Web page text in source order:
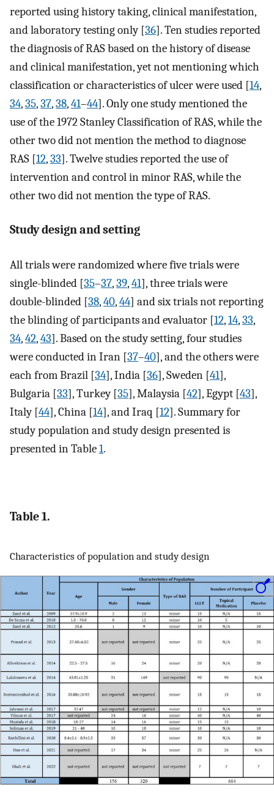
reported using history taking, clinical manifestation,
and laboratory testing only [36]. Ten studies reported
the diagnosis of RAS based on the history of disease
and clinical manifestation, yet not mentioning which
classification or characteristics of ulcer were used [14,
34,35,37,38,41–44]. Only one study mentioned the
use of the 1972 Stanley Classification of RAS, while the
other two did not mention the method to diagnose
RAS [12,33]. Twelve studies reported the use of
intervention and control in minor RAS, while the
other two did not mention the type of RAS.
Study design and setting
All trials were randomized where five trials were
single-blinded [35–37,39,41], three trials were
double-blinded [38,40,44] and six trials not reporting
the blinding of participants and evaluator [12,14,33,
34,42,43]. Based on the study setting, four studies
were conducted in Iran [37–40], and the others were
each from Brazil [34], India [36], Sweden [41],
Bulgaria [33], Turkey [35], Malaysia [42], Egypt [43],
Italy [44], China [14], and Iraq [12]. Summary for
study population and study design presented is
presented in Table1.
Table 1.
Characteristics of population and study design